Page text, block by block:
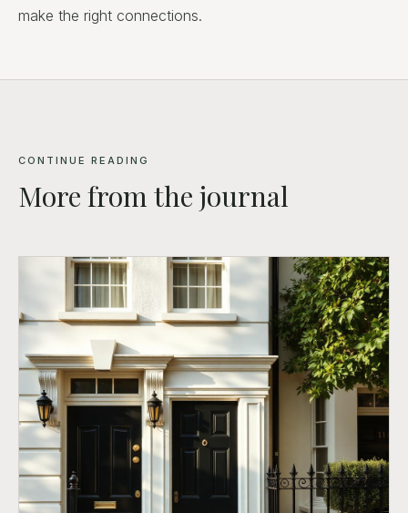
make the right connections.
CONTINUE READING
More from the journal